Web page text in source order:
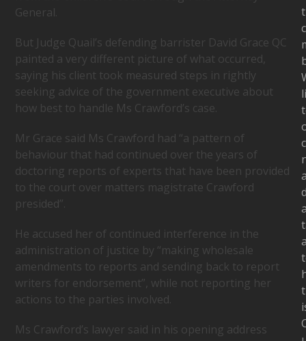
General.
But Judge Quail’s defending barrister David Grace QC
painted a very different picture of what occurred,
saying his client took measured steps in rightly
seeking advice of the government executive about
how best to handle Ms Crawford’s case.
Mr Grace said Ms Crawford had “a pattern of
behaviour that had continued over the years of
doctoring reports of experts that have been provided
to the court over matters magistrate Crawford
presided”.
He accused her of continued interference in the
administration of justice by “making wholesale
amendments to reports and sending back to report
writers for endorsement”, while not reporting her
actions to the parties involved.
Ms Crawford’s lawyer said in his opening address